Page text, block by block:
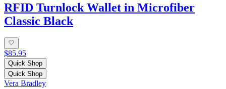
RFID Turnlock Wallet in Microfiber
Classic Black
$85.95
Quick Shop
Quick Shop
Vera Bradley